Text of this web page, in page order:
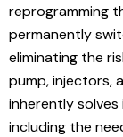
reprogramming
permanently
eliminating the
pump, injectors,
inherently
including the